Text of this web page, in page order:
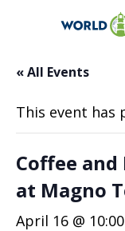
« All Events
This event has
Coffee
at Magno
April 16 @